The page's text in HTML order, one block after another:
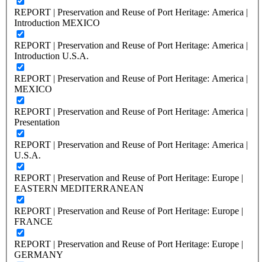
REPORT | Preservation and Reuse of Port Heritage: America |
Introduction MEXICO
REPORT | Preservation and Reuse of Port Heritage: America |
Introduction U.S.A.
REPORT | Preservation and Reuse of Port Heritage: America |
MEXICO
REPORT | Preservation and Reuse of Port Heritage: America |
Presentation
REPORT | Preservation and Reuse of Port Heritage: America |
U.S.A.
REPORT | Preservation and Reuse of Port Heritage: Europe |
EASTERN MEDITERRANEAN
REPORT | Preservation and Reuse of Port Heritage: Europe |
FRANCE
REPORT | Preservation and Reuse of Port Heritage: Europe |
GERMANY